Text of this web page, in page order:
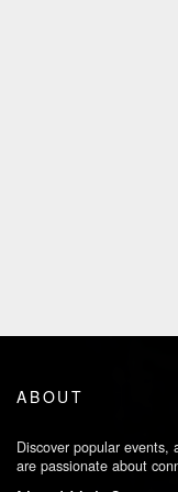
ABOUT
Discover popular
are passionate about